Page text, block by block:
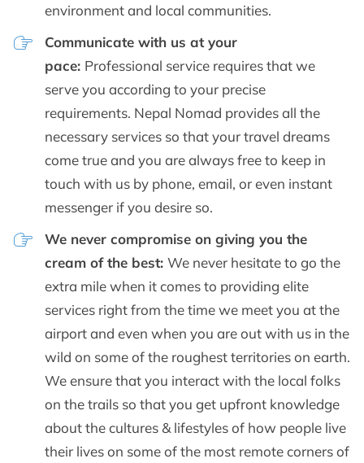
environment and local communities.
Communicate with us at your
pace: Professional service requires that we
serve you according to your precise
requirements. Nepal Nomad provides all the
necessary services so that your travel dreams
come true and you are always free to keep in
touch with us by phone, email, or even instant
messenger if you desire so.
We never compromise on giving you the
cream of the best: We never hesitate to go the
extra mile when it comes to providing elite
services right from the time we meet you at the
airport and even when you are out with us in the
wild on some of the roughest territories on earth.
We ensure that you interact with the local folks
on the trails so that you get upfront knowledge
about the cultures & lifestyles of how people live
their lives on some of the most remote corners of